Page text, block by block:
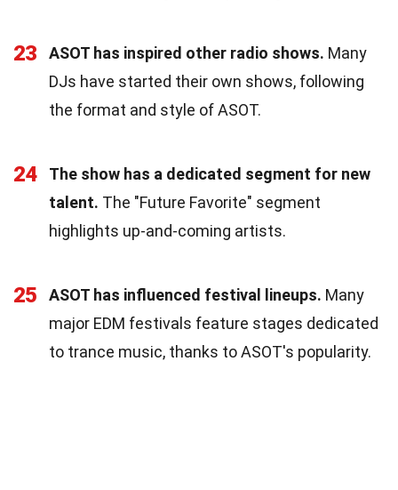
23 ASOT has inspired other radio shows. Many
DJs have started their own shows, following
the format and style of ASOT.
24
The show has a dedicated segment for new
talent. The "Future Favorite" segment
highlights up-and-coming artists.
25 ASOT has influenced festival lineups. Many
major EDM festivals feature stages dedicated
to trance music, thanks to ASOT's popularity.